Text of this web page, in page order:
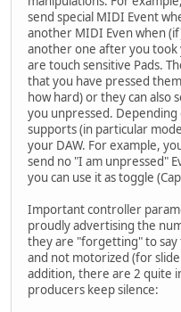
send special MIDI Event
another MIDI Even when
another one after you
are touch sensitive Pads.
that you have pressed
how hard) or they can also
you unpressed.
supports (in particular
your DAW. For example,
send no "I am unpressed"
you can use it as toggle
Important controller
proudly advertising the
they are "forgetting" to say
and not motorized (for
addition, there are 2 quite
producers keep silence: